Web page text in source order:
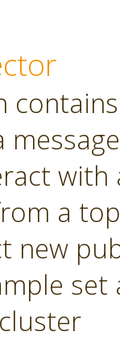
with
a
new
set